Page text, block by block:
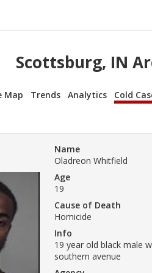
Scottsburg, IN
Map Trends Analytics Cold
Name
Oladreon Whitfield
Age
19
Cause of Death
Homicide
Info
19 year old black male
southern avenue